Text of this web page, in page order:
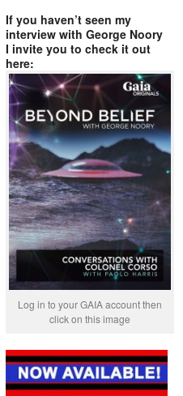
If you haven’t seen my
interview with George Noory
I invite you to check it out
here:
Log in to your GAIA account then
click on this image